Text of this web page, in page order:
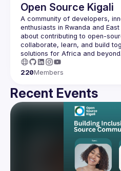
Open Source Kigali
A community of developers,
enthusiasts in Rwanda and
about contributing to open-
collaborate, learn, and build
220Members
Recent Events